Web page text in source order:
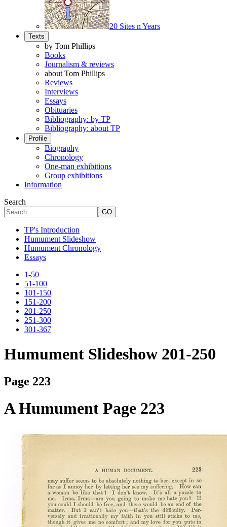
20 Sites n Years
Texts
by Tom Phillips
Books
Journalism & reviews
about Tom Phillips
Reviews
Interviews
Essays
Obituaries
Bibliography: by TP
Bibliography: about TP
Profile
Biography
Chronology
One-man exhibitions
Group exhibitions
Information
Search
GO
TP's Introduction
Humument Slideshow
Humument Chronology
Essays
1-50
51-100
101-150
151-200
201-250
251-300
301-367
Humument Slideshow 201-250
Page 223
A Humument Page 223